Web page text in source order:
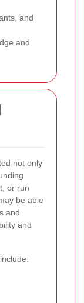
and
and
not only
or run
be able
and
and